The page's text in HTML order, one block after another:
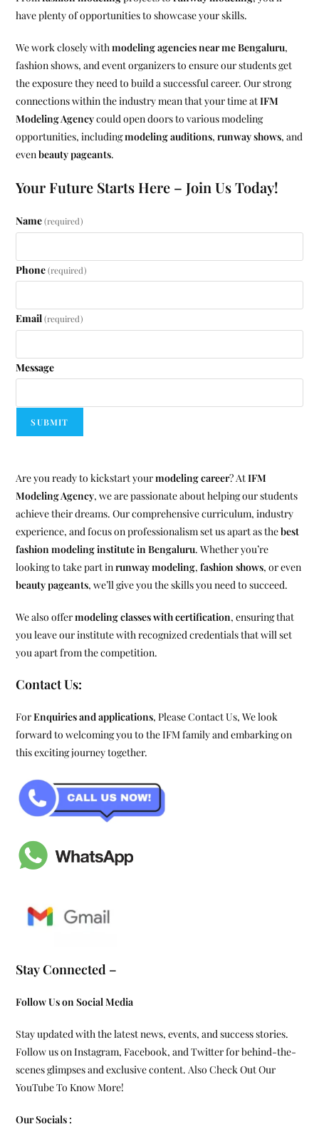
have plenty of opportunities to showcase your skills.
We work closely withmodeling agencies near me Bengaluru,
fashion shows, and event organizers to ensure our students get
the exposure they need to build a successful career. Our strong
connections within the industry mean that your time atIFM
Modeling Agencycould open doors to various modeling
opportunities, includingmodeling auditions,runway shows, and
evenbeauty pageants.
Your Future Starts Here – Join Us Today!
Name (required)
Phone (required)
Email (required)
Message
SUBMIT
Are you ready to kickstart yourmodeling career? AtIFM
Modeling Agency, we are passionate about helping our students
achieve their dreams. Our comprehensive curriculum, industry
experience, and focus on professionalism set us apart as thebest
fashion modeling institute in Bengaluru. Whether you’re
looking to take part inrunway modeling,fashion shows, or even
beauty pageants, we’ll give you the skills you need to succeed.
We also offermodeling classes with certification, ensuring that
you leave our institute with recognized credentials that will set
you apart from the competition.
Contact Us:
ForEnquiries and applications, Please Contact Us, We look
forward to welcoming you to the IFM family and embarking on
this exciting journey together.
Stay Connected –
Follow Us on Social Media
Stay updated with the latest news, events, and success stories.
Follow us on Instagram, Facebook, and Twitter for behind-the-
scenes glimpses and exclusive content. Also Check Out Our
YouTube To Know More!
Our Socials :